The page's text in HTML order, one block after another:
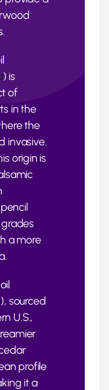
) is
of
in the
the
invasive.
origin is
grades
a more
), sourced
U.S.,
profile
it a